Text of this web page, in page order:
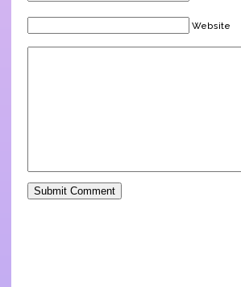
Website